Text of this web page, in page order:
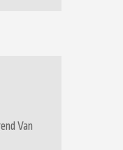
Van